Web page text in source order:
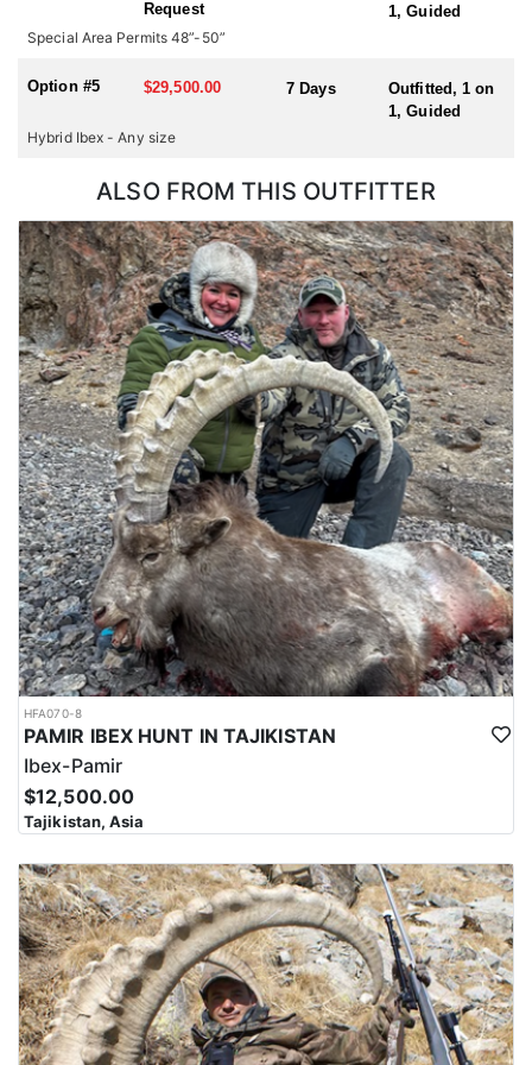
hunting for multiple species or hunting in multiple countries
during one trip, please check with us for all possible
Request
1, Guided
Special Area Permits 48”-50”
Option #5 $29,500.00 7 Days
Outfitted, 1 on
1, Guided
Hybrid Ibex - Any size
ALSO FROM THIS OUTFITTER
HFA070-8
PAMIR IBEX HUNT IN TAJIKISTAN
Ibex-Pamir
$12,500.00
Tajikistan, Asia